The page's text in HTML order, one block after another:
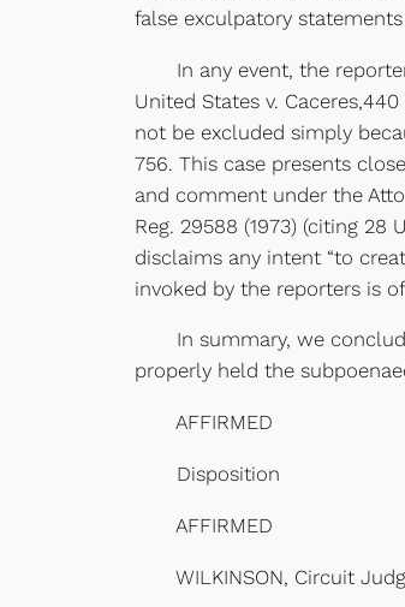
false exculpatory
In any event, the
United States v.
not be excluded simply
756. This case presents
and comment under the
Reg. 29588 (1973) (citing 28
disclaims any intent “to
invoked by the reporters is
In summary, we conclude
properly held the
AFFIRMED
Disposition
AFFIRMED
WILKINSON, Circuit